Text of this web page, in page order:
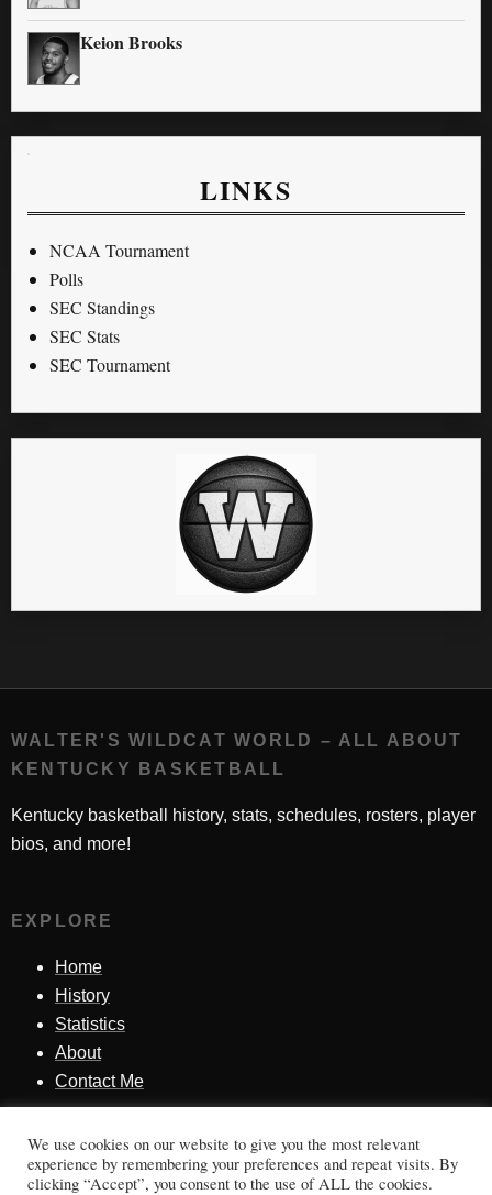
Keion Brooks
LINKS
NCAA Tournament
Polls
SEC Standings
SEC Stats
SEC Tournament
WALTER'S WILDCAT WORLD – ALL ABOUT
KENTUCKY BASKETBALL
Kentucky basketball history, stats, schedules, rosters, player
bios, and more!
EXPLORE
Home
History
Statistics
About
Contact Me
SINCE 1998
We use cookies on our website to give you the most relevant
experience by remembering your preferences and repeat visits. By
clicking “Accept”, you consent to the use of ALL the cookies.